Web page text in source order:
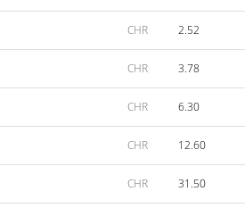
CHR 2.52
CHR 3.78
CHR 6.30
CHR 12.60
CHR 31.50